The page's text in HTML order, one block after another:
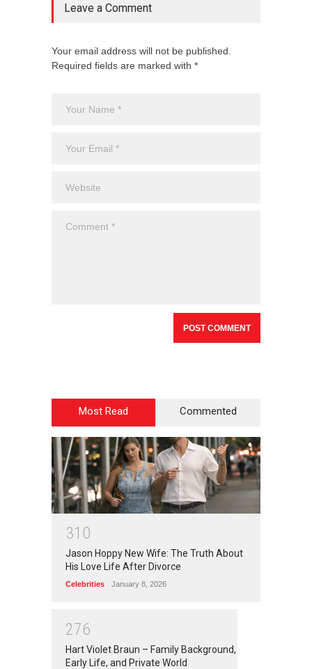
Leave a Comment
Your email address will not be published.
Required fields are marked with *
Most Read Commented
31 0
Jason Hoppy New Wife: The Truth About
His Love Life After Divorce
Celebrities January 8, 2026
276
Hart Violet Braun – Family Background,
Early Life, and Private World